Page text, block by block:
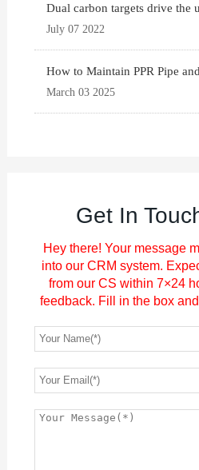
Dual carbon targets drive the
July 07 2022
How to Maintain PPR Pipe
March 03 2025
Get In
Hey there! Your message
into our CRM system.
from our CS within 7×24
feedback. Fill in the box